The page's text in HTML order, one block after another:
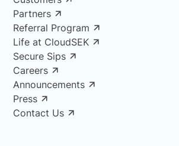
Partners
Referral Program
Life at CloudSEK
Secure Sips
Careers
Announcements
Press
Contact Us